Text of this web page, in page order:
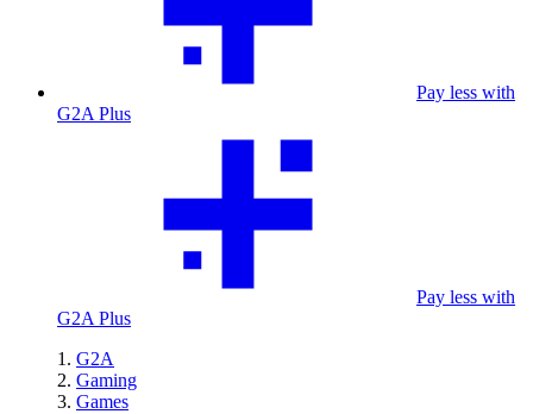
Pay less with
G2A Plus
Pay less with
G2A Plus
G2A
Gaming
Games